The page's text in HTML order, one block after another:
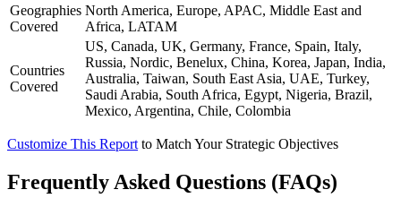
Geographies
Covered
North America, Europe, APAC, Middle East and
Africa, LATAM
Countries
Covered
US, Canada, UK, Germany, France, Spain, Italy,
Russia, Nordic, Benelux, China, Korea, Japan, India,
Australia, Taiwan, South East Asia, UAE, Turkey,
Saudi Arabia, South Africa, Egypt, Nigeria, Brazil,
Mexico, Argentina, Chile, Colombia
Customize This Report to Match Your Strategic Objectives
Frequently Asked Questions (FAQs)